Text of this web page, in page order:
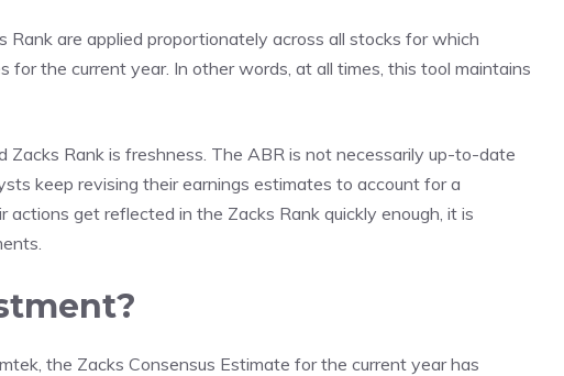
are applied proportionately across all stocks for which
for the current year. In other words, at all times, this tool maintains
Rank is freshness. The ABR is not necessarily up-to-date
keep revising their earnings estimates to account for a
actions get reflected in the Zacks Rank quickly enough, it is
the Zacks Consensus Estimate for the current year has